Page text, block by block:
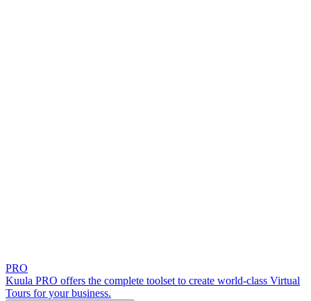
PRO
Kuula PRO offers the complete toolset to create world-class Virtual
Tours for your business.